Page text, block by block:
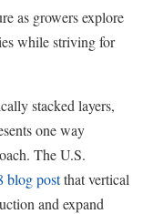
as growers explore
while striving for
stacked layers,
one way
The U.S.
blog postthat vertical
and expand